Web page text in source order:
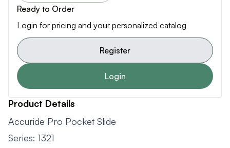
Ready to Order
Login for pricing and your personalized catalog
Register
Login
Product Details
Accuride Pro Pocket Slide
Series: 1321